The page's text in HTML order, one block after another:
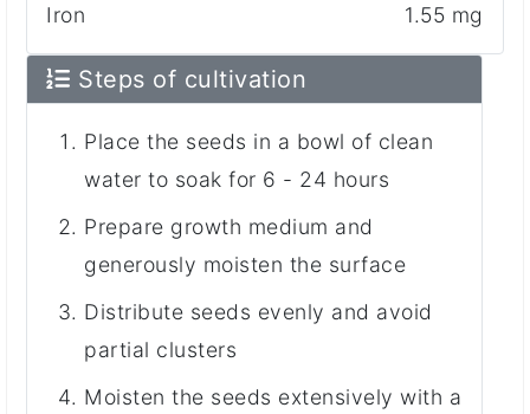
Iron
1.55 mg
Steps of cultivation
Place the seeds in a bowl of clean
water to soak for 6 - 24 hours
Prepare growth medium and
generously moisten the surface
Distribute seeds evenly and avoid
partial clusters
Moisten the seeds extensively with a